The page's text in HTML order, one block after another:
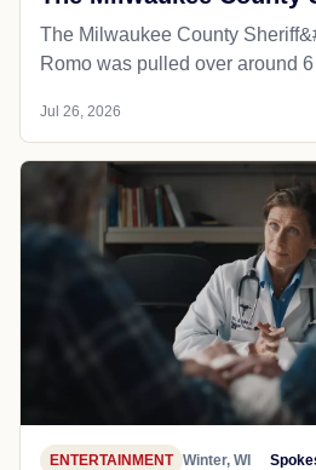
The Milwaukee County
Romo was pulled over around
Jul 26, 2026
ENTERTAINMENT Winter, WI